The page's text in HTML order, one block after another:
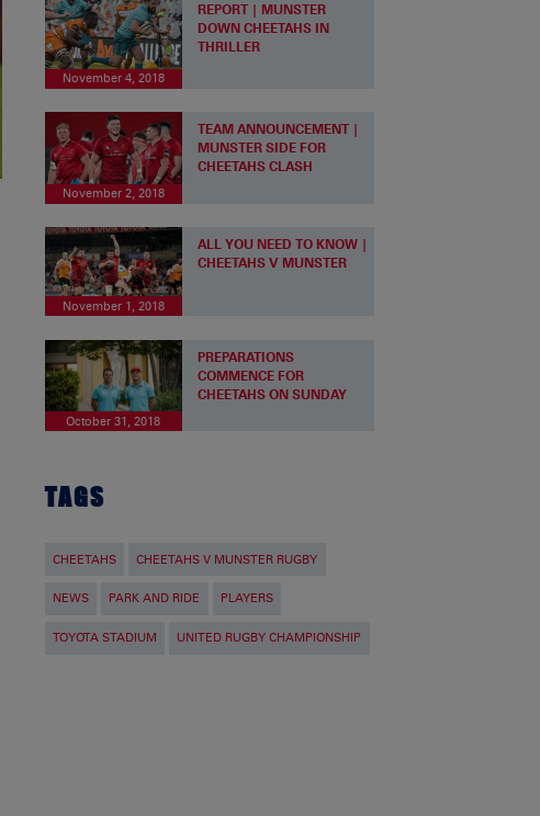
November 4, 2018
REPORT | MUNSTER
DOWN CHEETAHS IN
THRILLER
November 2, 2018
TEAM ANNOUNCEMENT |
MUNSTER SIDE FOR
CHEETAHS CLASH
November 1, 2018
ALL YOU NEED TO KNOW |
CHEETAHS V MUNSTER
October 31, 2018
PREPARATIONS
COMMENCE FOR
CHEETAHS ON SUNDAY
TAGS
CHEETAHS CHEETAHS V MUNSTER RUGBY
NEWS PARK AND RIDE PLAYERS
TOYOTA STADIUM UNITED RUGBY CHAMPIONSHIP